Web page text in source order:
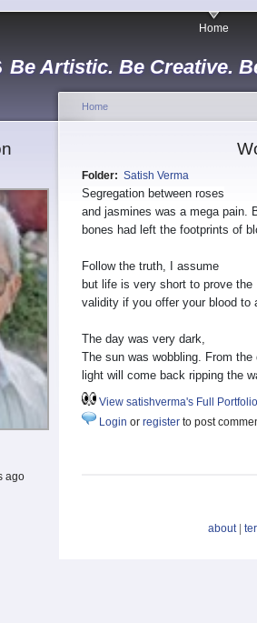
Be Artistic. Be Creative.
Home
ago
Home
Folder: Satish Verma
Segregation between roses
and jasmines was a mega pain.
bones had left the footprints of
Follow the truth, I assume
but life is very short to prove the
validity if you offer your blood to
The day was very dark,
The sun was wobbling. From the
light will come back ripping the
View satishverma's Full Portfolio
Login or register to post
about|